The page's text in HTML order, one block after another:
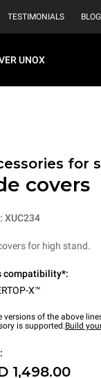
TESTIMONIALS BLOG
UNOX
for
covers
XUC234
for high stand.
compatibility*:
X™
versions of the above
is supported.Build
1,498.00